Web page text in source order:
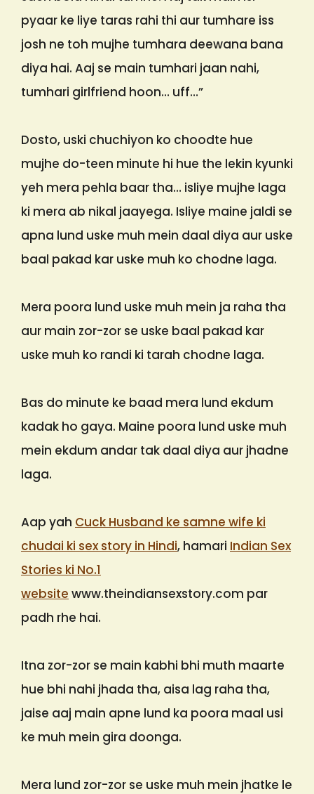
pyaar ke liye taras rahi thi aur tumhare iss
josh ne toh mujhe tumhara deewana bana
diya hai. Aaj se main tumhari jaan nahi,
tumhari girlfriend hoon… uff…”
Dosto, uski chuchiyon ko choodte hue
mujhe do-teen minute hi hue the lekin kyunki
yeh mera pehla baar tha… isliye mujhe laga
ki mera ab nikal jaayega. Isliye maine jaldi se
apna lund uske muh mein daal diya aur uske
baal pakad kar uske muh ko chodne laga.
Mera poora lund uske muh mein ja raha tha
aur main zor-zor se uske baal pakad kar
uske muh ko randi ki tarah chodne laga.
Bas do minute ke baad mera lund ekdum
kadak ho gaya. Maine poora lund uske muh
mein ekdum andar tak daal diya aur jhadne
laga.
Aap yah Cuck Husband ke samne wife ki
chudai ki sex story in Hindi, hamari Indian Sex
Stories ki No.1
website www.theindiansexstory.com par
padh rhe hai.
Itna zor-zor se main kabhi bhi muth maarte
hue bhi nahi jhada tha, aisa lag raha tha,
jaise aaj main apne lund ka poora maal usi
ke muh mein gira doonga.
Mera lund zor-zor se uske muh mein jhatke le